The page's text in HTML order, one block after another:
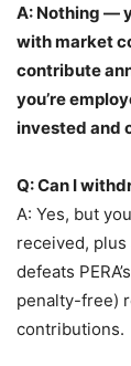
A: Nothing —
with market
contribute
you’re
invested and
Q: Can I
A: Yes, but
received,
defeats
penalty-free)
contributions.